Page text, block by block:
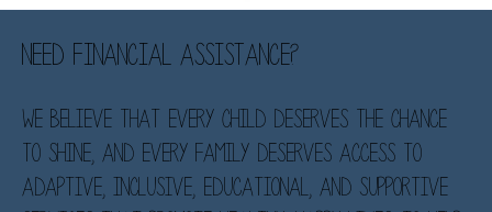
Need financial assistance?
We believe that every child deserves the chance
to shine, and every family deserves access to
adaptive, inclusive, educational, and supportive